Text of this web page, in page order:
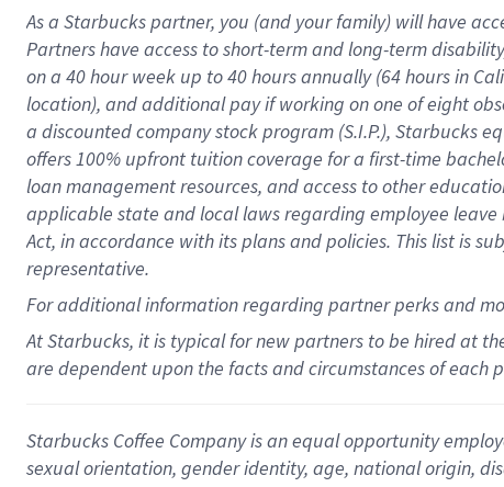
As a Starbuckspartner, you (and your family) will have
Partners have access toshort-term and long-term
on a 40 hourweek up to40 hoursannually (64 hoursin
location), andadditional payif working onone ofeight
a discounted company stockprogram (S.I.P.), Starbucks
offers100% upfront tuitioncoverage for a first-time
loan management resources, and access to other
applicable state and local lawsregarding employee
Act, in accordance withitsplans andpolicies. This list is
representative.
Foradditionalinformation regarding partnerperksand
At Starbucks, it is typical for new partners to be hired at
are dependent upon the facts and circumstances of each
Starbucks Coffee Company is an equal opportunity
sexual orientation, gender identity, age, national origin,